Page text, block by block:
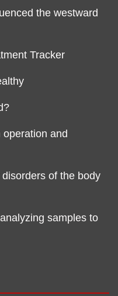
the westward
Tracker
and
of the body
samples to